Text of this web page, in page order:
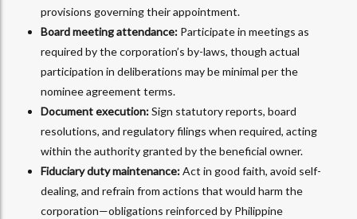
provisions governing their appointment.
Board meeting attendance: Participate in meetings as
required by the corporation’s by-laws, though actual
participation in deliberations may be minimal per the
nominee agreement terms.
Document execution:Sign statutory reports, board
resolutions, and regulatory filings when required, acting
within the authority granted by the beneficial owner.
Fiduciary duty maintenance:Act in good faith, avoid self-
dealing, and refrain from actions that would harm the
corporation—obligations reinforced by Philippine